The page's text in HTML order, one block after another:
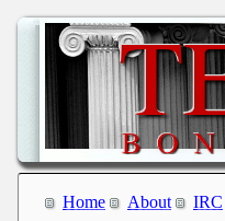
Home About IRC